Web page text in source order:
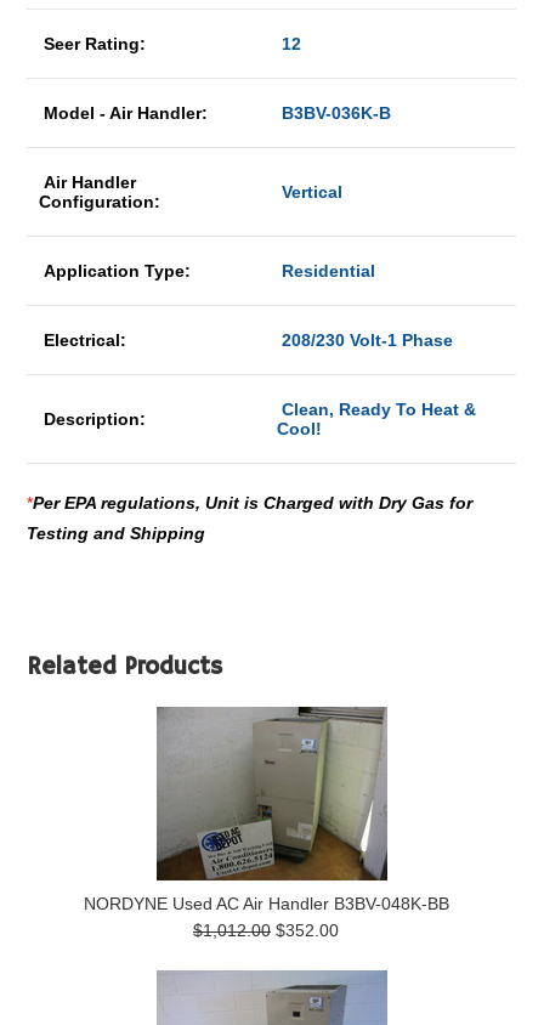
Seer Rating: 12
Model - Air Handler: B3BV-036K-B
Air Handler
Configuration:
Vertical
Application Type: Residential
Electrical: 208/230 Volt-1 Phase
Description:
Clean, Ready To Heat &
Cool!
*Per EPA regulations, Unit is Charged with Dry Gas for
Testing and Shipping
Related Products
NORDYNE Used AC Air Handler B3BV-048K-BB
$1,012.00 $352.00